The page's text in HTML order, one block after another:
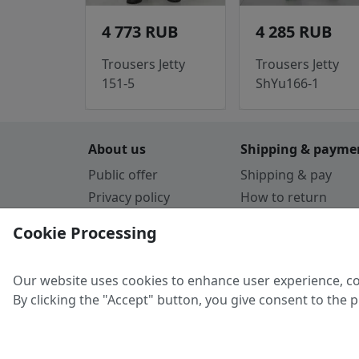
4 773 RUB
Trousers Jetty
151-5
4 285 RUB
Trousers Jetty
ShYu166-1
About us
Public offer
Privacy policy
Guarantee
Shipping &
Shipping & pay
How to return
Cookie Processing
Our website uses cookies to enhance user experience,
By clicking the "Accept" button, you give consent to the